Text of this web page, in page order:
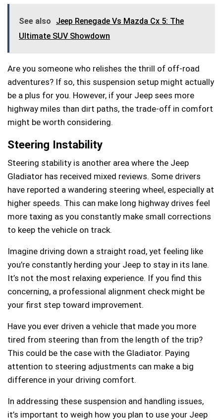
See also
Jeep Renegade Vs Mazda Cx 5: The
Ultimate SUV Showdown
Are you someone who relishes the thrill of off-road
adventures? If so, this suspension setup might actually
be a plus for you. However, if your Jeep sees more
highway miles than dirt paths, the trade-off in comfort
might be worth considering.
Steering Instability
Steering stability is another area where the Jeep
Gladiator has received mixed reviews. Some drivers
have reported a wandering steering wheel, especially at
higher speeds. This can make long highway drives feel
more taxing as you constantly make small corrections
to keep the vehicle on track.
Imagine driving down a straight road, yet feeling like
you’re constantly herding your Jeep to stay in its lane.
It’s not the most relaxing experience. If you find this
concerning, a professional alignment check might be
your first step toward improvement.
Have you ever driven a vehicle that made you more
tired from steering than from the length of the trip?
This could be the case with the Gladiator. Paying
attention to steering adjustments can make a big
difference in your driving comfort.
In addressing these suspension and handling issues,
it’s important to weigh how you plan to use your Jeep